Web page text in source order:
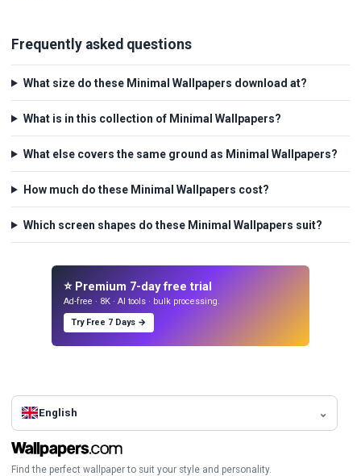
Frequently asked questions
What size do these Minimal Wallpapers download at?
What is in this collection of Minimal Wallpapers?
What else covers the same ground as Minimal Wallpapers?
How much do these Minimal Wallpapers cost?
Which screen shapes do these Minimal Wallpapers suit?
⭐ Premium 7-day free trial
Ad-free · 8K · AI tools · bulk processing.
Try Free 7 Days →
English
Find the perfect wallpaper to suit your style and personality.